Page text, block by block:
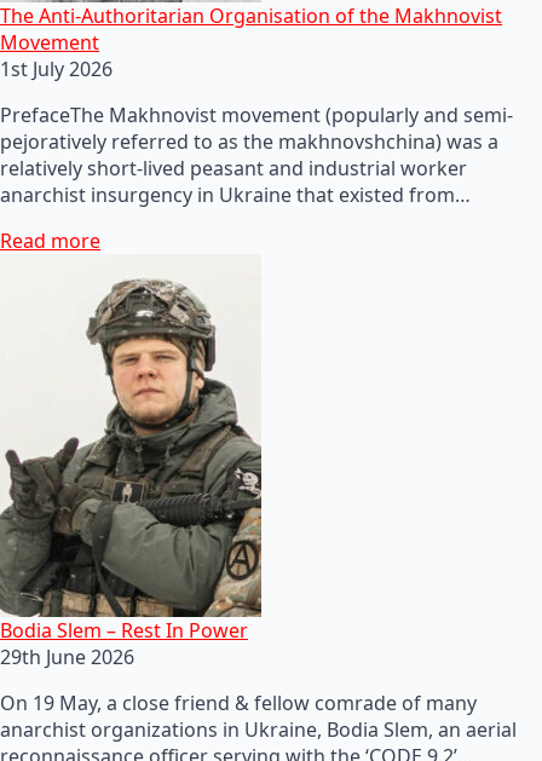
The Anti-Authoritarian Organisation of the Makhnovist
Movement
1st July 2026
PrefaceThe Makhnovist movement (popularly and semi-
pejoratively referred to as the makhnovshchina) was a
relatively short-lived peasant and industrial worker
anarchist insurgency in Ukraine that existed from…
Read more
Bodia Slem – Rest In Power
29th June 2026
On 19 May, a close friend & fellow comrade of many
anarchist organizations in Ukraine, Bodia Slem, an aerial